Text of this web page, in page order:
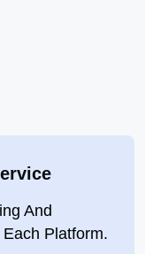
And
Platform.